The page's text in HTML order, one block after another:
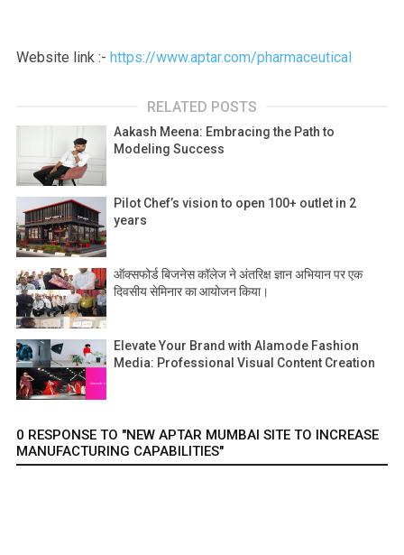
Website link :- https://www.aptar.com/pharmaceutical
RELATED POSTS
Aakash Meena: Embracing the Path to
Modeling Success
Pilot Chef’s vision to open 100+ outlet in 2
years
ऑक्सफोर्ड बिजनेस कॉलेज ने अंतरिक्ष ज्ञान अभियान पर एक
दिवसीय सेमिनार का आयोजन किया।
Elevate Your Brand with Alamode Fashion
Media: Professional Visual Content Creation
0 RESPONSE TO "NEW APTAR MUMBAI SITE TO INCREASE
MANUFACTURING CAPABILITIES"